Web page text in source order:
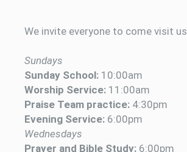
We invite everyone to come visit us.
Sundays
Sunday School: 10:00am
Worship Service: 11:00am
Praise Team practice: 4:30pm
Evening Service: 6:00pm
Wednesdays
Prayer and Bible Study: 6:00pm